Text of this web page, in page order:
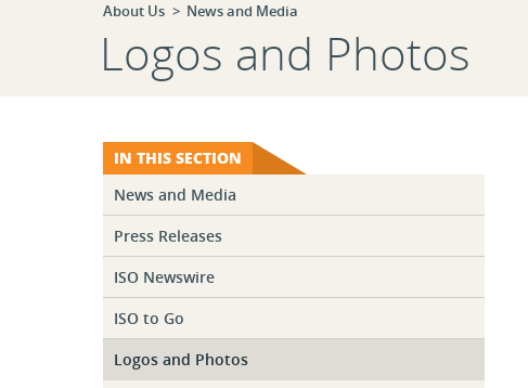
About Us News and Media
Logos and Photos
IN THIS SECTION
News and Media
Press Releases
ISO Newswire
ISO to Go
Logos and Photos